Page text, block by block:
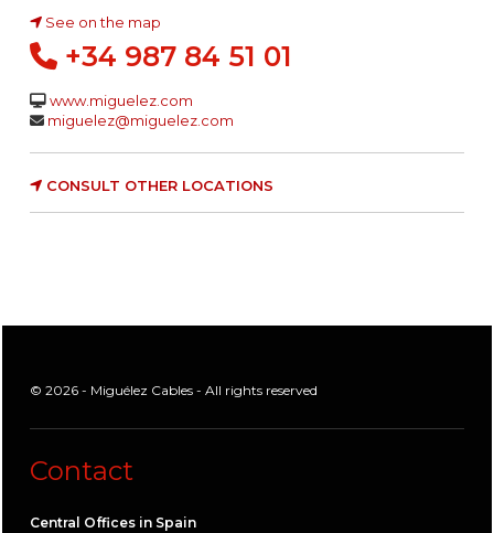
See on the map
+34 987 84 51 01
www.miguelez.com
miguelez@miguelez.com
CONSULT OTHER LOCATIONS
© 2026 - Miguélez Cables - All rights reserved
Contact
Central Offices in Spain